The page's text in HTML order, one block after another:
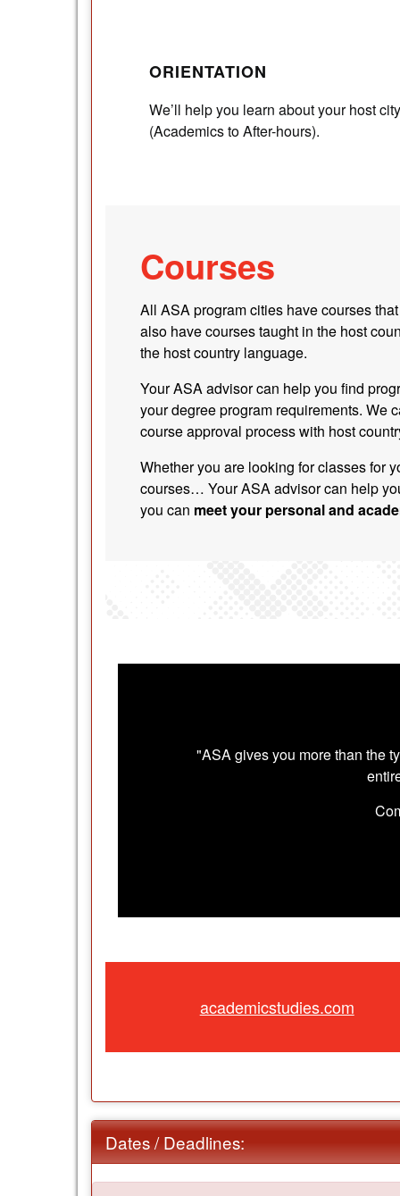
ORIENTATION
We’ll help you learn about your host city
(Academics to After-hours).
Courses
All ASA program cities have courses
also have courses taught in the host
the host country language.
Your ASA advisor can help you find
your degree program requirements. We
course approval process with host
Whether you are looking for classes for
courses… Your ASA advisor can help
you can meet your personal and
"ASA gives you more than the
academicstudies.com
Dates / Deadlines: